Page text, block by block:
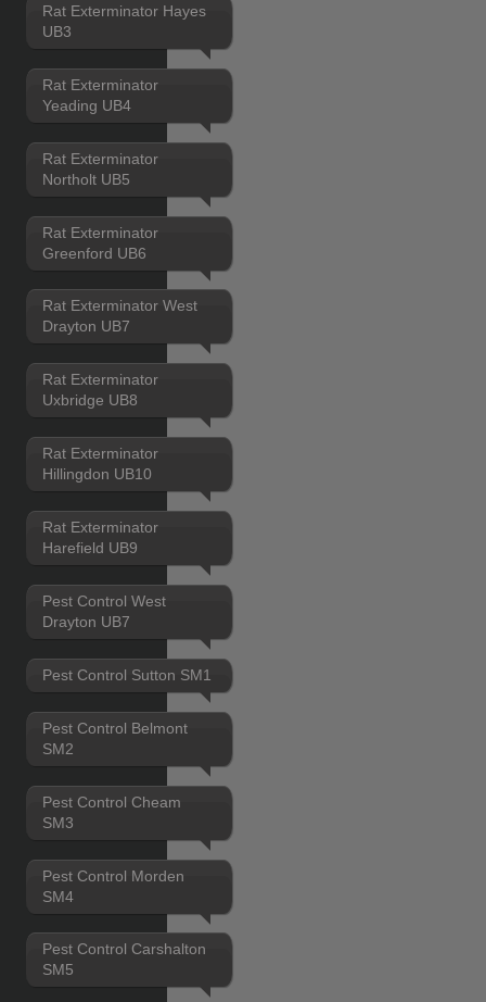
Rat Exterminator Hayes
UB3
Rat Exterminator
Yeading UB4
Rat Exterminator
Northolt UB5
Rat Exterminator
Greenford UB6
Rat Exterminator West
Drayton UB7
Rat Exterminator
Uxbridge UB8
Rat Exterminator
Hillingdon UB10
Rat Exterminator
Harefield UB9
Pest Control West
Drayton UB7
Pest Control Sutton SM1
Pest Control Belmont
SM2
Pest Control Cheam
SM3
Pest Control Morden
SM4
Pest Control Carshalton
SM5